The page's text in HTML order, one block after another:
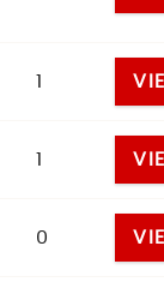
1
1
0